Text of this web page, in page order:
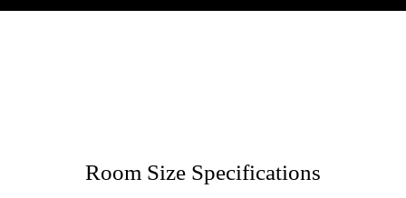
Room Size Specifications